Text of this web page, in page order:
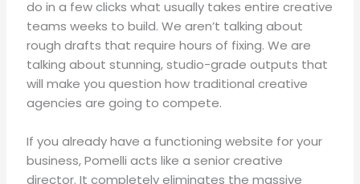
do in a few clicks what usually takes entire creative
teams weeks to build.We aren’t talking about
rough drafts that require hours of fixing.We are
talking about stunning, studio-grade outputs that
will make you question how traditional creative
agencies are going to compete.
If you already have a functioning website for your
business, Pomelli acts like a senior creative
director.It completely eliminates the massive